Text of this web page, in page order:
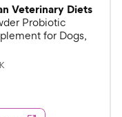
Veterinary Diets
Probiotic
for Dogs,
R
e